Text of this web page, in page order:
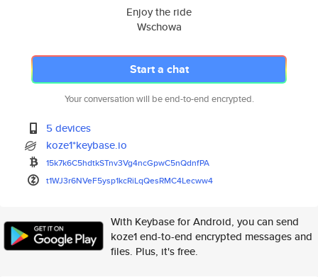
Enjoy the ride
Wschowa
Start a chat
Your conversation will be end-to-end encrypted.
5 devices
koze1*keybase.io
15k7k6C5hdtkSTnv3Vg4ncGpwC5nQdnfPA
t1WJ3r6NVeF5ysp1kcRiLqQesRMC4Lecww4
With Keybase for Android, you can send
koze1 end-to-end encrypted messages and
files. Plus, it's free.